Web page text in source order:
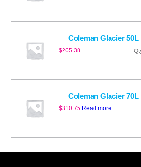
Coleman Glacier
$265.38
Coleman Glacier
$310.75 Read more